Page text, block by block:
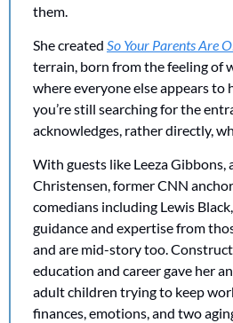
them.
She created So Your Parents Are
terrain, born from the feeling of
where everyone else appears to
you’re still searching for the
acknowledges, rather directly,
With guests like Leeza Gibbons,
Christensen, former CNN
comedians including Lewis
guidance and expertise from
and are mid-story too.
education and career gave her
adult children trying to keep
finances, emotions, and two